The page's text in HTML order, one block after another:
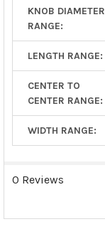
KNOB DIAMETER
RANGE:
LENGTH RANGE:
CENTER TO
CENTER RANGE:
WIDTH RANGE:
0 Reviews